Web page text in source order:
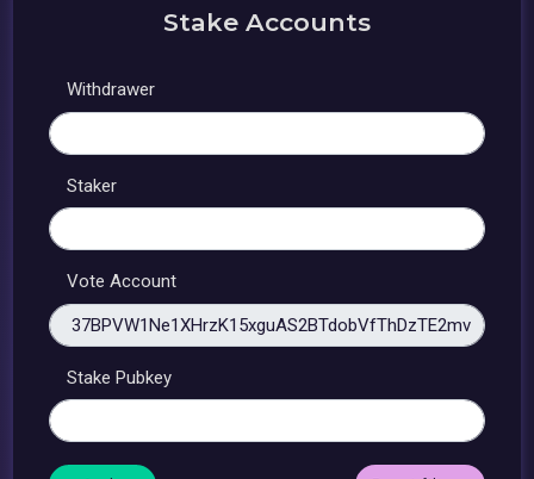
Stake Accounts
Withdrawer
Staker
Vote Account
Stake Pubkey